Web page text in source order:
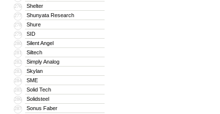
276 Shelter
277 Shunyata Research
278 Shure
279 SID
280 Silent Angel
281 Siltech
282 Simply Analog
283 Skylan
284 SME
285 Solid Tech
286 Solidsteel
287 Sonus Faber